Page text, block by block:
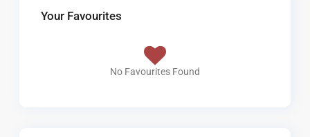
Your Favourites
No Favourites Found